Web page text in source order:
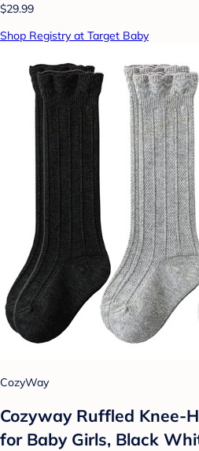
$29.99
Shop Registry at Target Baby
CozyWay
Cozyway Ruffled Knee-
for Baby Girls, Black